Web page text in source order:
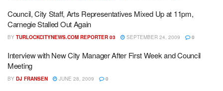
Council, City Staff, Arts Representatives Mixed Up at 11pm,
Carnegie Stalled Out Again
BY TURLOCKCITYNEWS.COM REPORTER 03 SEPTEMBER 24, 2009 0
Interview with New City Manager After First Week and Council
Meeting
BY DJ FRANSEN JUNE 28, 2009 0